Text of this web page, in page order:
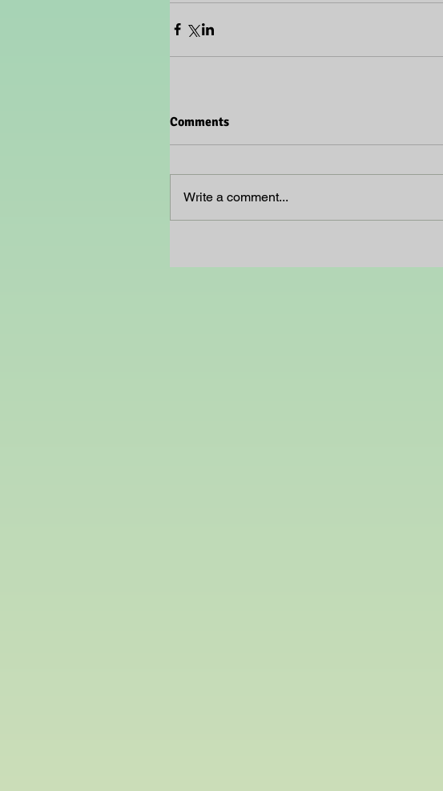
Comments
Write a comment...